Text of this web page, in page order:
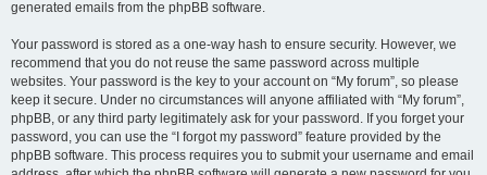
generated emails from the phpBB software.
Your password is stored as a one-way hash to ensure security. However, we
recommend that you do not reuse the same password across multiple
websites. Your password is the key to your account on “My forum”, so please
keep it secure. Under no circumstances will anyone affiliated with “My forum”,
phpBB, or any third party legitimately ask for your password. If you forget your
password, you can use the “I forgot my password” feature provided by the
phpBB software. This process requires you to submit your username and email